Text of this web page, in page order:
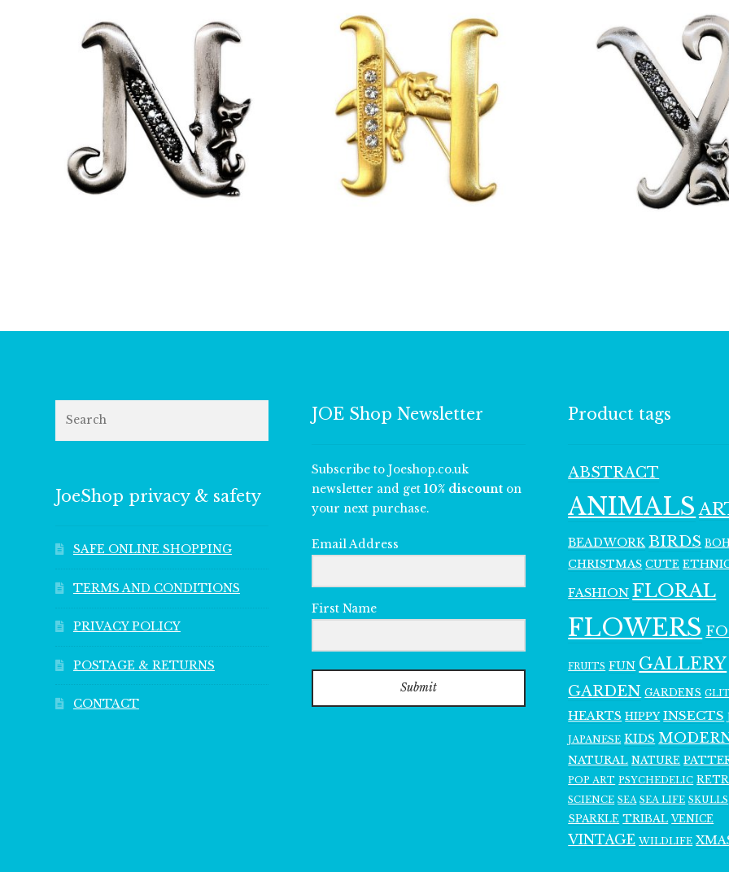
£9.50
JoeShop privacy & safety
SAFE ONLINE SHOPPING
TERMS AND CONDITIONS
PRIVACY POLICY
POSTAGE & RETURNS
CONTACT
JOE Shop Newsletter
Subscribe to Joeshop.co.uk
newsletter and get 10% discount on
your next purchase.
Email Address
First Name
Submit
Product tags
ABSTRACT
ANIMALS
BEADWORK BIRDS
CHRISTMAS CUTE
FASHION FLORAL
FLOWERS
FRUITS FUN GALLERY
GARDEN GARDENS
HEARTS HIPPY INSECTS
JAPANESE KIDS
NATURAL NATURE
POP ART PSYCHEDELIC
SCIENCE SEA SEA LIFE SKULLS
SPARKLE TRIBAL VENICE
VINTAGE WILDLIFE